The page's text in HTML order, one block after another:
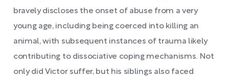
bravely discloses the onset of abuse from a very
young age, including being coerced into killing an
animal, with subsequent instances of trauma likely
contributing to dissociative coping mechanisms. Not
only did Victor suffer, but his siblings also faced